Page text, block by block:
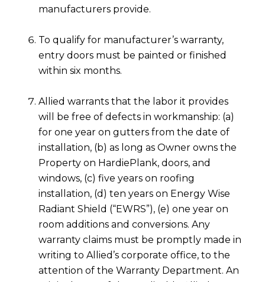
manufacturers provide.
To qualify for manufacturer’s warranty,
entry doors must be painted or finished
within six months.
Allied warrants that the labor it provides
will be free of defects in workmanship: (a)
for one year on gutters from the date of
installation, (b) as long as Owner owns the
Property on HardiePlank, doors, and
windows, (c) five years on roofing
installation, (d) ten years on Energy Wise
Radiant Shield (“EWRS”), (e) one year on
room additions and conversions. Any
warranty claims must be promptly made in
writing to Allied’s corporate office, to the
attention of the Warranty Department. An